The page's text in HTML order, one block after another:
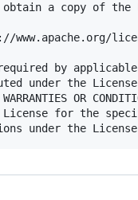
obtain a copy of the
www.apache.org/
by
under the
WARRANTIES OR
License for the